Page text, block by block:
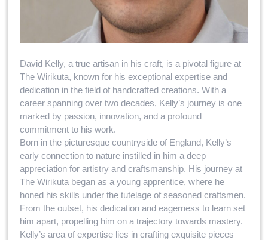
David Kelly, a true artisan in his craft, is a pivotal figure at
The Wirikuta, known for his exceptional expertise and
dedication in the field of handcrafted creations. With a
career spanning over two decades, Kelly’s journey is one
marked by passion, innovation, and a profound
commitment to his work.
Born in the picturesque countryside of England, Kelly’s
early connection to nature instilled in him a deep
appreciation for artistry and craftsmanship. His journey at
The Wirikuta began as a young apprentice, where he
honed his skills under the tutelage of seasoned craftsmen.
From the outset, his dedication and eagerness to learn set
him apart, propelling him on a trajectory towards mastery.
Kelly’s area of expertise lies in crafting exquisite pieces